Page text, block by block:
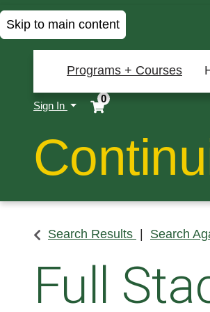
Skip to main content
Programs + Courses
Sign In Menu
0
Search Results Search
Full